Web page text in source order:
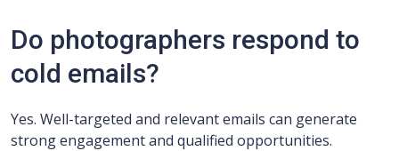
Do photographers respond to
cold emails?
Yes. Well-targeted and relevant emails can generate
strong engagement and qualified opportunities.